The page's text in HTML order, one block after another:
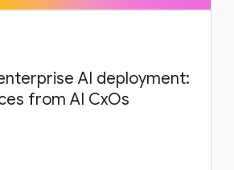
AI deployment:
from AI CxOs